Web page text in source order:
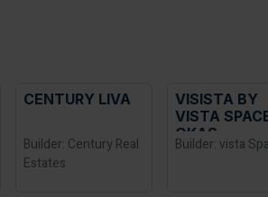
VISISTA BY
Builder: vista Spaces
CONCORDE
ANTARES
Builder: